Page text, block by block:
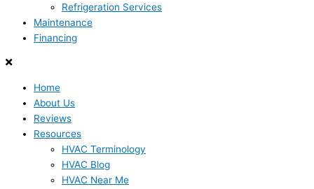
Refrigeration Services
Maintenance
Financing
Home
About Us
Reviews
Resources
HVAC Terminology
HVAC Blog
HVAC Near Me